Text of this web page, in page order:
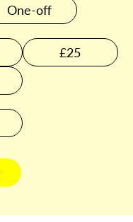
One-off
£25